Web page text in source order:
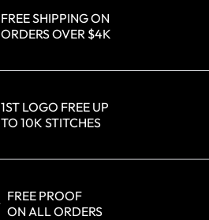
FREE SHIPPING ON
ORDERS OVER $4K
1ST LOGO FREE UP
TO 10K STITCHES
FREE PROOF
ON ALL ORDERS